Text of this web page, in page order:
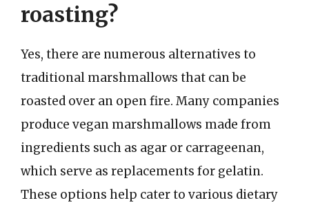
roasting?
Yes, there are numerous alternatives to
traditional marshmallows that can be
roasted over an open fire. Many companies
produce vegan marshmallows made from
ingredients such as agar or carrageenan,
which serve as replacements for gelatin.
These options help cater to various dietary